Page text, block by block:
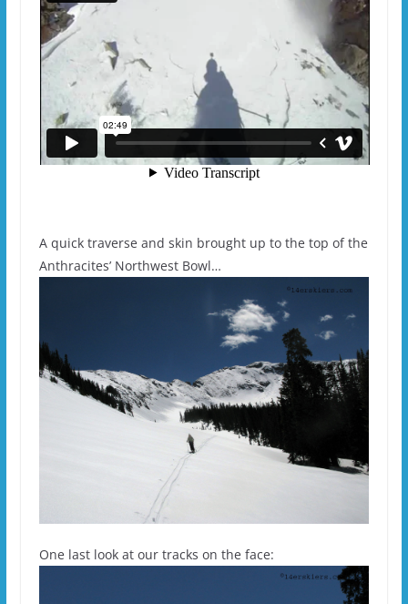
A quick traverse and skin brought up to the top of the
Anthracites’ Northwest Bowl…
One last look at our tracks on the face: